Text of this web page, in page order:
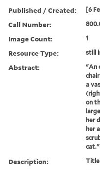
Published / Created: [6
Call Number:
Image Count: 1
Resource Type: still
Abstract:
"An
a
on
her
her
Description: Title